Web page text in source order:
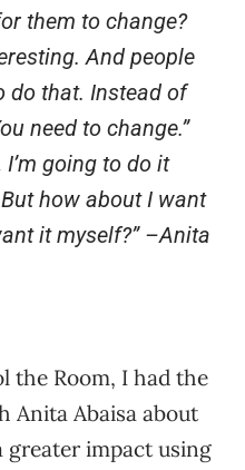
them to change?
And people
do that. Instead of
need to change.”
I’m going to do it
how about I want
it myself?” –Anita
the Room, I had the
Anita Abaisa about
greater impact using